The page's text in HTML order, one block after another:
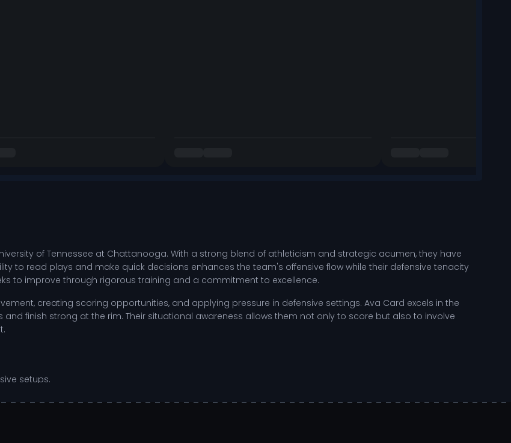
of Tennessee at Chattanooga. With a strong blend of athleticism and strategic acumen, they have
to read plays and make quick decisions enhances the team's offensive flow while their defensive tenacity
to improve through rigorous training and a commitment to excellence.
creating scoring opportunities, and applying pressure in defensive settings. Ava Card excels in the
finish strong at the rim. Their situational awareness allows them not only to score but also to involve
setups.
enable fast breaks.